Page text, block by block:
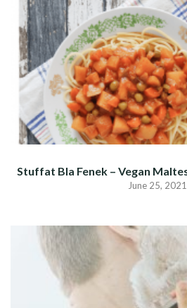
Stuffat Bla Fenek – Vegan
June 25, 2021